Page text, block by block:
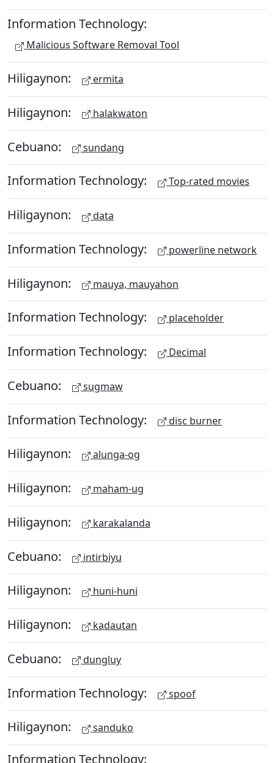
Information Technology:
Malicious Software Removal Tool
Hiligaynon: ermita
Hiligaynon: halakwaton
Cebuano: sundang
Information Technology: Top-rated movies
Hiligaynon: data
Information Technology: powerline network
Hiligaynon: mauya, mauyahon
Information Technology: placeholder
Information Technology: Decimal
Cebuano: sugmaw
Information Technology: disc burner
Hiligaynon: alunga-og
Hiligaynon: maham-ug
Hiligaynon: karakalanda
Cebuano: intirbiyu
Hiligaynon: huni-huni
Hiligaynon: kadautan
Cebuano: dungluy
Information Technology: spoof
Hiligaynon: sanduko
Information Technology: